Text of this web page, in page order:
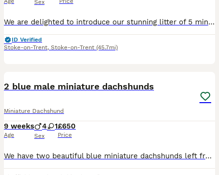
Sex
We are delighted to introduce our stunning litter of 5 miniature smooth haired dachshunds and 2 miniature long haired dachshunds. Mum is a miniature smooth haired dachshund and dad is a miniature long haired dachshund. We have: -3 smooth haired boys -1 long haired boy -2 smooth haired girls -1 long haired girl RESERVED The puppies were brought up well socialised by peo
ID Verified
Stoke-on-Trent, Stoke-on-Trent (45.7mi)
2 blue male miniature dachshunds
Miniature Dachshund
9 weeks
Age
4 1
Sex
£650
Price
We have two beautiful blue miniature dachshunds left from a litter of 5, they are ready to go to there forever homes, they are raw fed and doing fantastic.